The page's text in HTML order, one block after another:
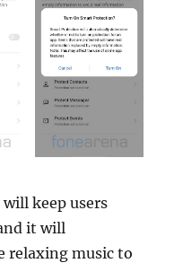
will keep users
it will
relaxing music to